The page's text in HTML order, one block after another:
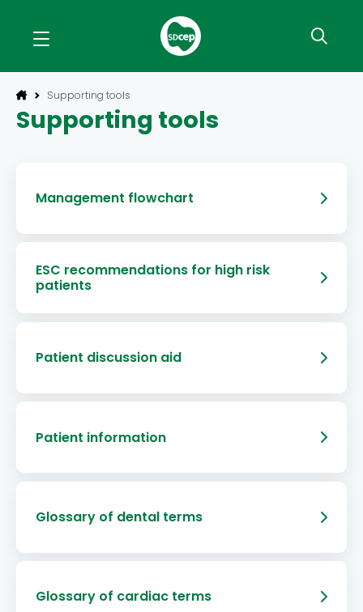
Supporting tools
Supporting tools
Management flowchart
ESC recommendations for high risk
patients
Patient discussion aid
Patient information
Glossary of dental terms
Glossary of cardiac terms